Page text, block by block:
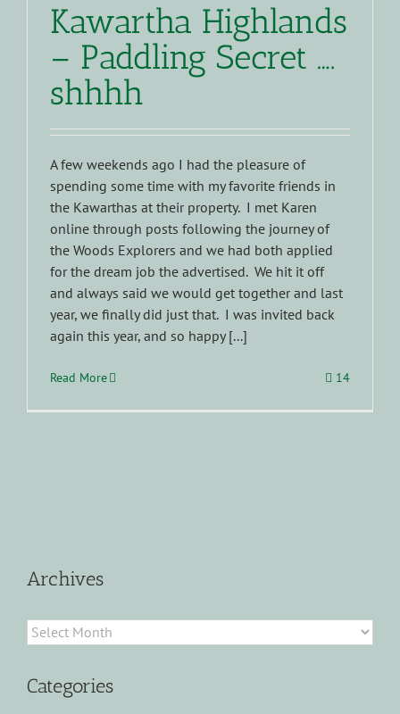
Kawartha Highlands
– Paddling Secret ….
shhhh
A few weekends ago I had the pleasure of
spending some time with my favorite friends in
the Kawarthas at their property. I met Karen
online through posts following the journey of
the Woods Explorers and we had both applied
for the dream job the advertised. We hit it off
and always said we would get together and last
year, we finally did just that. I was invited back
again this year, and so happy [...]
Read More 14
Archives
Archives
Categories